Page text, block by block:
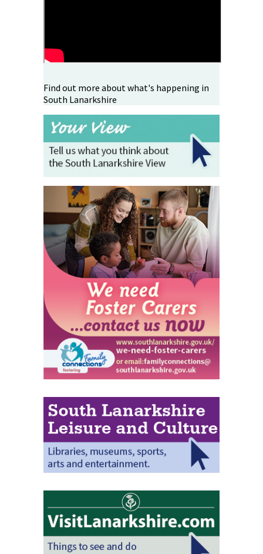
Find out more about what's happening in
South Lanarkshire